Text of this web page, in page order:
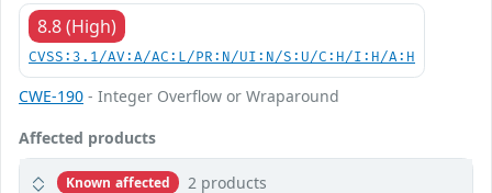
8.8 (High)
CVSS:3.1/AV:A/AC:L/PR:N/UI:N/S:U/C:H/I:H/A:H
CWE-190 - Integer Overflow or Wraparound
Affected products
Known affected 2 products